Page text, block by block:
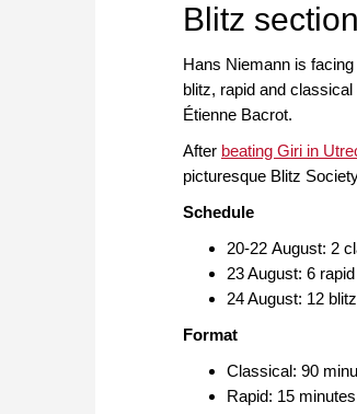
Blitz section
Hans Niemann is
blitz, rapid and
Étienne Bacrot.
After beating Giri in
picturesque Blitz
Schedule
20-22 August: 2
23 August: 6
24 August: 12
Format
Classical: 90
Rapid: 15